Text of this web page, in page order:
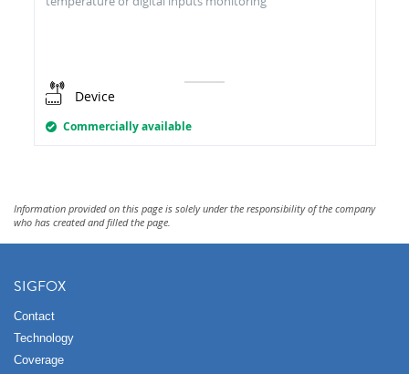
Device
Commercially available
Information provided on this page is solely under the responsibility of the company
who has created and filled the page.
SIGFOX
Contact
Technology
Coverage